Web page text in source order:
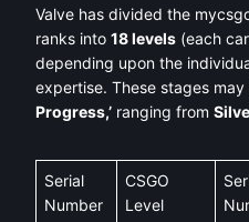
Valve has divided the
ranks into 18 levels (each
depending upon the
expertise. These stages
Progress,’ ranging from
Serial
Number
CSGO
Level